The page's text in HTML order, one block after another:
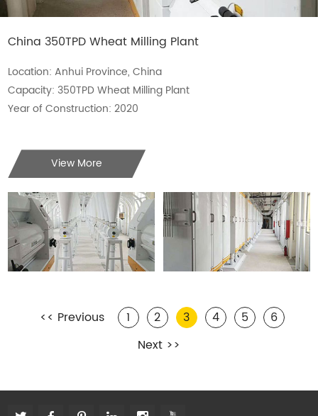
China 350TPD Wheat Milling Plant
Location: Anhui Province, China
Capacity: 350TPD Wheat Milling Plant
Year of Construction: 2020
View More
<< Previous 1 2 3 4 5
6
Next >>